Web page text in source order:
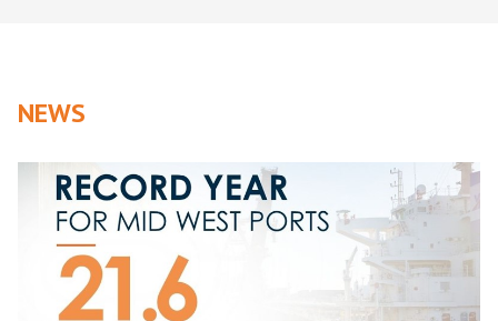
NEWS